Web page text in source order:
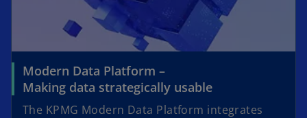
Modern Data Platform –
Making data strategically usable
The KPMG Modern Data Platform integrates